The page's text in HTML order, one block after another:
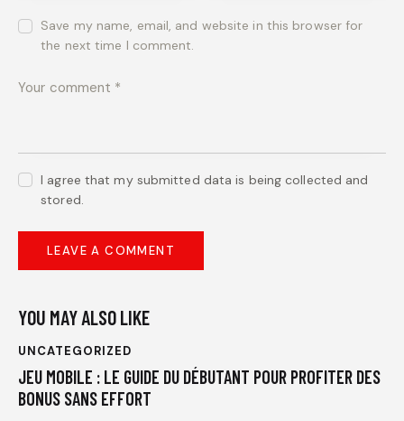
Save my name, email, and website in this browser for
the next time I comment.
I agree that my submitted data is being collected and
stored.
YOU MAY ALSO LIKE
UNCATEGORIZED
JEU MOBILE : LE GUIDE DU DÉBUTANT POUR PROFITER DES
BONUS SANS EFFORT